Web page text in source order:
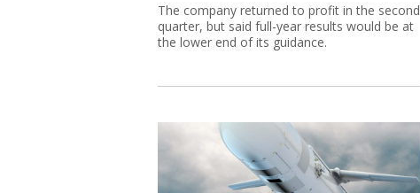
The company returned to profit in the second
quarter, but said full-year results would be at
the lower end of its guidance.